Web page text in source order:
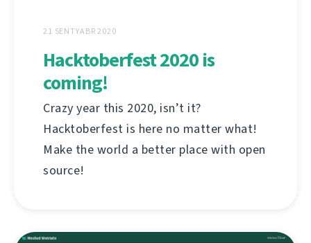
21 SENTYABR 2020
Hacktoberfest 2020 is
coming!
Crazy year this 2020, isn’t it?
Hacktoberfest is here no matter what!
Make the world a better place with open
source!